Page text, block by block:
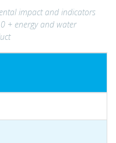
impact and indicators
+ energy and water